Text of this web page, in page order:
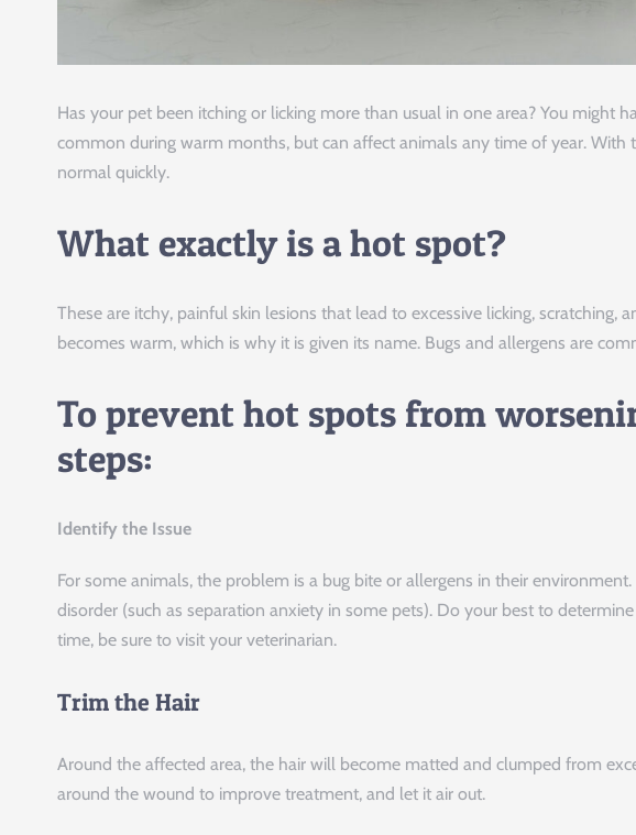
Has your pet been itching or licking more than usual in one area? You might
common during warm months, but can affect animals any time of year.
normal quickly.
What exactly is a hot spot?
These are itchy, painful skin lesions that lead to excessive licking, scratching,
becomes warm, which is why it is given its name. Bugs and allergens are
To prevent hot spots from
steps:
Identify the Issue
For some animals, the problem is a bug bite or allergens in their
disorder (such as separation anxiety in some pets). Do your best to
time, be sure to visit your veterinarian.
Trim the Hair
Around the affected area, the hair will become matted and clumped from
around the wound to improve treatment, and let it air out.